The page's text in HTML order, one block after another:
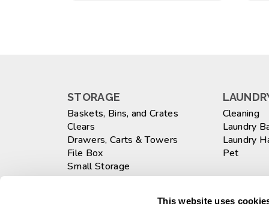
This website uses
STORAGE
Baskets, Bins, and Crates
Clears
Drawers, Carts & Towers
File Box
Small Storage
Totes
Cleaning
Laundry
Laundry
Pet
Large